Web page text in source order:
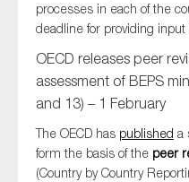
processes in each of the
deadline for providing input
OECD releases peer
assessment of BEPS
and 13) – 1 February
The OECD has published a
form the basis of the peer
(Country by Country